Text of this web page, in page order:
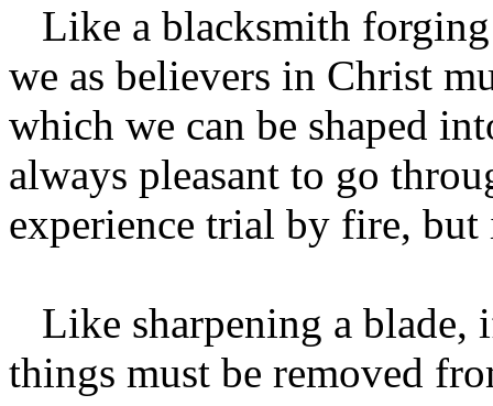
Like a blacksmith forging
we as believers in Christ
which we can be shaped
always pleasant to go
experience trial by fire, but
Like sharpening a blade,
things must be removed